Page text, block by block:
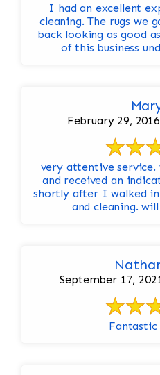
I had an excellent
cleaning. The rugs we gave for cleaning came
back looking as good as new. The
of this business
February 29,
very attentive service. went for an appraisal
and received an
shortly after I walked in. left the rug for
and
September 17,
Fantastic